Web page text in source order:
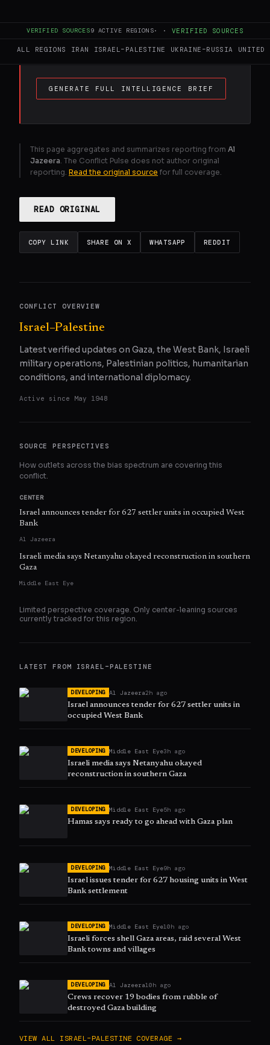
VERIFIED SOURCES9 ACTIVE REGIONS· · VERIFIED SOURCES
ALL REGIONS IRAN ISRAEL–PALESTINE UKRAINE–RUSSIA UNITED
Gaza, Lebanon and Syria under direct
military rule.
GENERATE FULL INTELLIGENCE BRIEF
This page aggregates and summarizes reporting from Al
Jazeera . The Conflict Pulse does not author original
reporting. Read the original source for full coverage.
READ ORIGINAL
COPY LINK SHARE ON X WHATSAPP REDDIT
CONFLICT OVERVIEW
Israel–Palestine
Latest verified updates on Gaza, the West Bank, Israeli
military operations, Palestinian politics, humanitarian
conditions, and international diplomacy.
Active since May 1948
SOURCE PERSPECTIVES
How outlets across the bias spectrum are covering this
conflict.
CENTER
Israel announces tender for 627 settler units in occupied West
Bank
Al Jazeera
Israeli media says Netanyahu okayed reconstruction in southern
Gaza
Middle East Eye
Limited perspective coverage. Only center-leaning sources
currently tracked for this region.
LATEST FROM ISRAEL–PALESTINE
DEVELOPING Al Jazeera2h ago
Israel announces tender for 627 settler units in
occupied West Bank
DEVELOPING Middle East Eye3h ago
Israeli media says Netanyahu okayed
reconstruction in southern Gaza
DEVELOPING Middle East Eye5h ago
Hamas says ready to go ahead with Gaza plan
DEVELOPING Middle East Eye9h ago
Israel issues tender for 627 housing units in West
Bank settlement
DEVELOPING Middle East Eye10h ago
Israeli forces shell Gaza areas, raid several West
Bank towns and villages
DEVELOPING Al Jazeera10h ago
Crews recover 19 bodies from rubble of
destroyed Gaza building
VIEW ALL ISRAEL–PALESTINE COVERAGE →